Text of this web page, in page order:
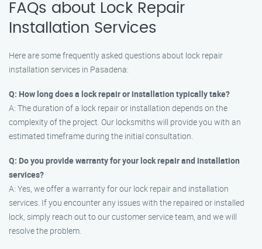
FAQs about Lock Repair
Installation Services
Here are some frequently asked questions about lock repair
installation services in Pasadena:
Q: How long does a lock repair or installation typically take?
A: The duration of a lock repair or installation depends on the
complexity of the project. Our locksmiths will provide you with an
estimated timeframe during the initial consultation.
Q: Do you provide warranty for your lock repair and installation
services?
A: Yes, we offer a warranty for our lock repair and installation
services. If you encounter any issues with the repaired or installed
lock, simply reach out to our customer service team, and we will
resolve the problem.